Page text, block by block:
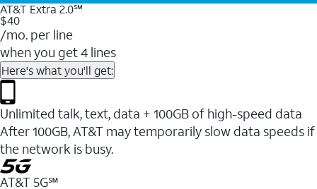
AT&T Extra 2.0℠
$40
/mo. per line
when you get 4 lines
Here's what you'll get:
Unlimited talk, text, data + 100GB of high-speed data
After 100GB, AT&T may temporarily slow data speeds if
the network is busy.
AT&T 5G℠